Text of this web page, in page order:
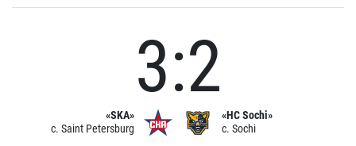
«SKA»
c. Saint Petersburg
3:2
«HC Sochi»
c. Sochi